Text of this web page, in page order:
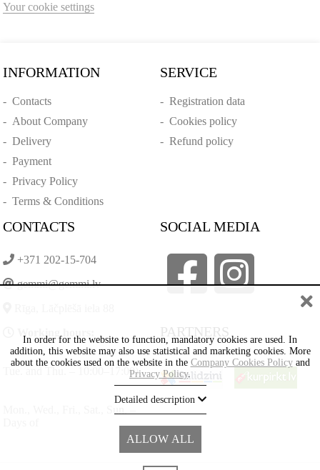
Your cookie settings
INFORMATION
-Contacts
- About Company
-Delivery
-Payment
-Privacy Policy
-Terms & Conditions
SERVICE
- Registration data
- Cookies policy
- Refund policy
CONTACTS
+371 202-15-704
gemmi@gemmi.lv
Tue. and Thu. – 10:00–17:00)
SOCIAL MEDIA
PARTNERS
In order for the website to function, mandatory cookies are used. In
addition, this website may also use statistical and marketing cookies. More
about the cookies used on the website in the Company Cookies Policyand
Privacy Policy.
Detailed description
ALLOW ALL